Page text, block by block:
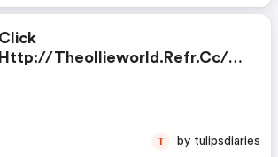
Click
Http://theollieworld.refr.cc/d
T by tulipsdiaries